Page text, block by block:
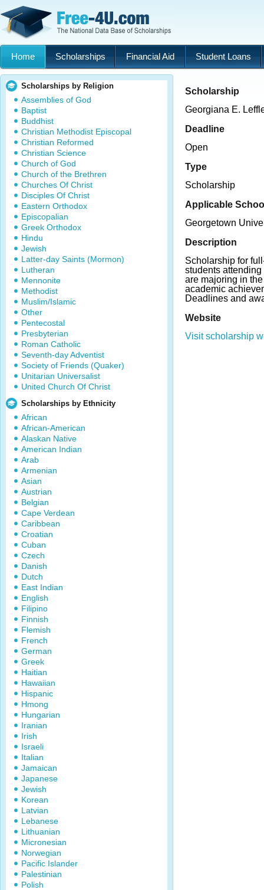
Home Scholarships Financial Aid Student Loans
Scholarships by Religion
Assemblies of God
Baptist
Buddhist
Christian Methodist Episcopal
Christian Reformed
Christian Science
Church of God
Church of the Brethren
Churches Of Christ
Disciples Of Christ
Eastern Orthodox
Episcopalian
Greek Orthodox
Hindu
Jewish
Latter-day Saints (Mormon)
Lutheran
Mennonite
Methodist
Muslim/Islamic
Other
Pentecostal
Presbyterian
Roman Catholic
Seventh-day Adventist
Society of Friends (Quaker)
Unitarian Universalist
United Church Of Christ
Scholarships by Ethnicity
African
African-American
Alaskan Native
American Indian
Arab
Armenian
Asian
Austrian
Belgian
Cape Verdean
Caribbean
Croatian
Cuban
Czech
Danish
Dutch
East Indian
English
Filipino
Finnish
Flemish
French
German
Greek
Haitian
Hawaiian
Hispanic
Hmong
Hungarian
Iranian
Irish
Israeli
Italian
Jamaican
Japanese
Jewish
Korean
Latvian
Lebanese
Lithuanian
Micronesian
Norwegian
Pacific Islander
Palestinian
Polish
Scholarship
Georgiana E.
Deadline
Open
Type
Scholarship
Applicable
Georgetown
Description
Scholarship for
students
are majoring in
academic
Deadlines and
Website
Visit scholarship